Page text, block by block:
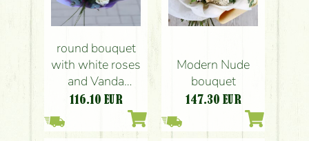
round bouquet
with white roses
and Vanda
orchids (10+5
116.10 EUR
Modern Nude
bouquet
147.30 EUR